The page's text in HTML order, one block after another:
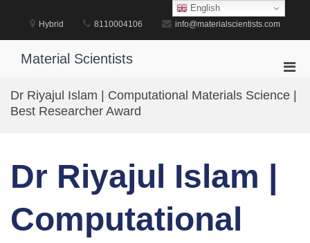
Hybrid 8110004106 info@materialscientists.com
Material Scientists
for
Dr Riyajul Islam | Computational Materials Science |
Best Researcher Award
Dr Riyajul Islam |
Computational
English